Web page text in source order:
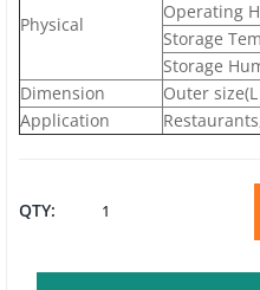
Physical
Operating
Storage
Storage
Dimension
Outer
Application
QTY: RONGTA